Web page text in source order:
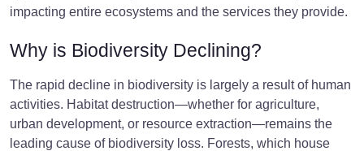
impacting entire ecosystems and the services they provide.
Why is Biodiversity Declining?
The rapid decline in biodiversity is largely a result of human
activities. Habitat destruction—whether for agriculture,
urban development, or resource extraction—remains the
leading cause of biodiversity loss. Forests, which house